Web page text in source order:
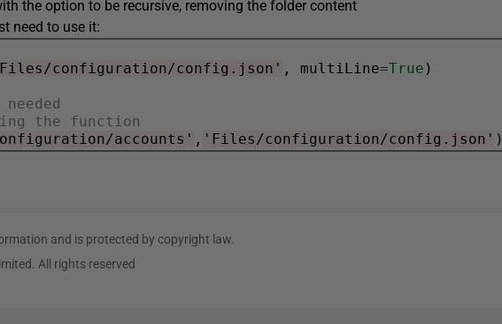
the option to be recursive, removing the folder content
need to use it:
configuration/config.json' , multiLine=True )
the function
accounts' , 'Files/configuration/config.json'
and is protected by copyright law.
All rights reserved